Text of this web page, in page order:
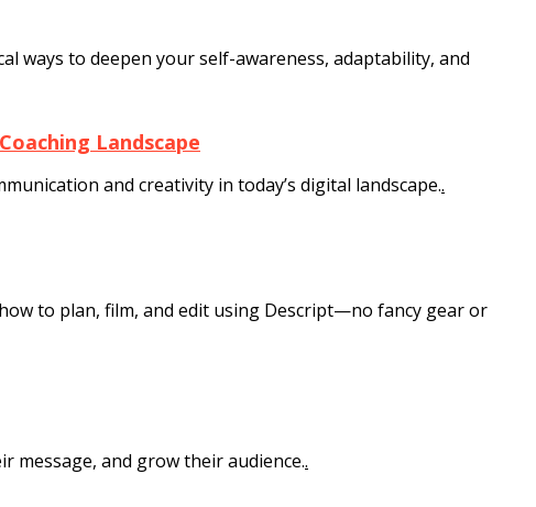
ways to deepen your self-awareness, adaptability, and
Landscape
and creativity in today’s digital landscape..
to plan, film, and edit using Descript—no fancy gear or
message, and grow their audience..